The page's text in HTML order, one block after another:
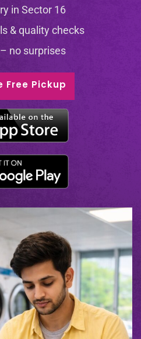
in Sector 16
& quality checks
no surprises
Free Pickup